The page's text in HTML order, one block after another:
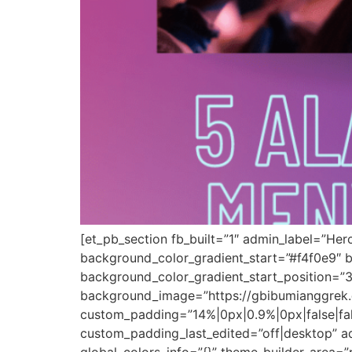
[et_pb_section fb_built=”1″
background_color_gradient_start=”#f4f0e9″
background_image=”https://
custom_padding_last_edited=”off|desktop”